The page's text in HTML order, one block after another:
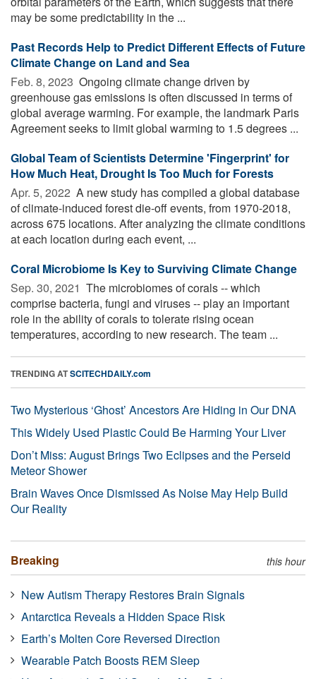
may be some predictability in the ...
Past Records Help to Predict Different Effects of Future
Climate Change on Land and Sea
Feb. 8, 2023  Ongoing climate change driven by
greenhouse gas emissions is often discussed in terms of
global average warming. For example, the landmark Paris
Agreement seeks to limit global warming to 1.5 degrees ...
Global Team of Scientists Determine 'Fingerprint' for
How Much Heat, Drought Is Too Much for Forests
Apr. 5, 2022  A new study has compiled a global database
of climate-induced forest die-off events, from 1970-2018,
across 675 locations. After analyzing the climate conditions
at each location during each event, ...
Coral Microbiome Is Key to Surviving Climate Change
Sep. 30, 2021  The microbiomes of corals -- which
comprise bacteria, fungi and viruses -- play an important
role in the ability of corals to tolerate rising ocean
temperatures, according to new research. The team ...
TRENDING ATSCITECHDAILY.com
Two Mysterious ‘Ghost’ Ancestors Are Hiding in Our DNA
This Widely Used Plastic Could Be Harming Your Liver
Don’t Miss: August Brings Two Eclipses and the Perseid
Meteor Shower
Brain Waves Once Dismissed As Noise May Help Build
Our Reality
Breaking this hour
New Autism Therapy Restores Brain Signals
Antarctica Reveals a Hidden Space Risk
Earth’s Molten Core Reversed Direction
Wearable Patch Boosts REM Sleep